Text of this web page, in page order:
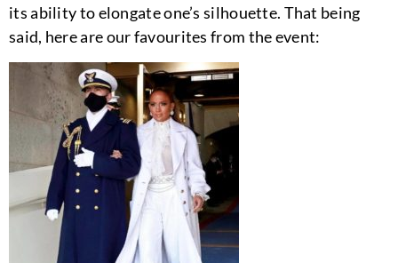
its ability to elongate one’s silhouette. That being
said, here are our favourites from the event: